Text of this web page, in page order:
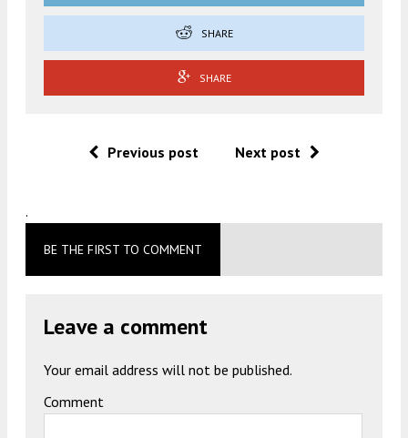
SHARE
SHARE
Previous post Next post
.
BE THE FIRST TO COMMENT
Leave a comment
Your email address will not be published.
Comment